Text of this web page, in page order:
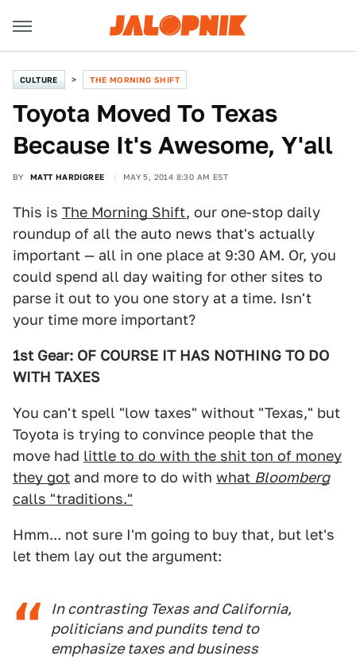
CULTURE THE MORNING SHIFT
Toyota Moved To Texas
Because It's Awesome, Y'all
BY MATT HARDIGREE MAY 5, 2014 8:30 AM EST
This is The Morning Shift, our one-stop daily
roundup of all the auto news that's actually
important — all in one place at 9:30 AM. Or, you
could spend all day waiting for other sites to
parse it out to you one story at a time. Isn't
your time more important?
1st Gear: OF COURSE IT HAS NOTHING TO DO
WITH TAXES
You can't spell "low taxes" without "Texas," but
Toyota is trying to convince people that the
move had little to do with the shit ton of money
they got and more to do with what Bloomberg
calls "traditions."
Hmm... not sure I'm going to buy that, but let's
let them lay out the argument:
In contrasting Texas and California,
politicians and pundits tend to
emphasize taxes and business